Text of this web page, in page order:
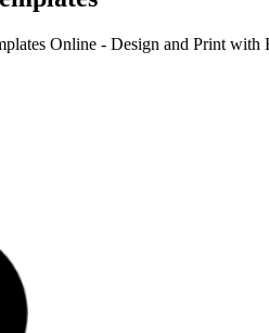
Online - Design and Print